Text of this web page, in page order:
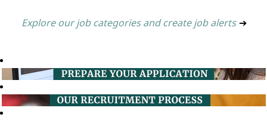
Explore our job categories and create job alerts ➔